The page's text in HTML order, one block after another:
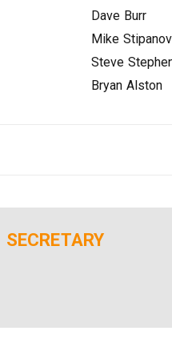
Dave Burr
Mike Stipanov
Steve
Bryan Alston
SECRETARY